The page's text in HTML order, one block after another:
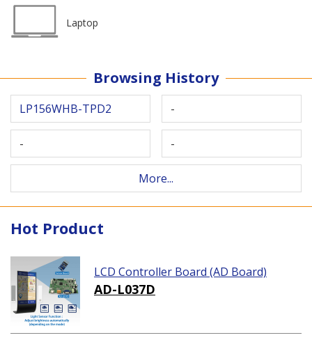
Laptop
Browsing History
LP156WHB-TPD2 -
- -
More...
Hot Product
LCD Controller Board (AD Board)
AD-L037D